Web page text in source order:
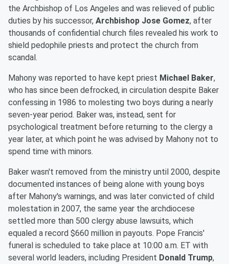
the Archbishop of Los Angeles and was relieved of public
duties by his successor, Archbishop Jose Gomez, after
thousands of confidential church files revealed his work to
shield pedophile priests and protect the church from
scandal.
Mahony was reported to have kept priest Michael Baker,
who has since been defrocked, in circulation despite Baker
confessing in 1986 to molesting two boys during a nearly
seven-year period. Baker was, instead, sent for
psychological treatment before returning to the clergy a
year later, at which point he was advised by Mahony not to
spend time with minors.
Baker wasn't removed from the ministry until 2000, despite
documented instances of being alone with young boys
after Mahony's warnings, and was later convicted of child
molestation in 2007, the same year the archdiocese
settled more than 500 clergy abuse lawsuits, which
equaled a record $660 million in payouts. Pope Francis'
funeral is scheduled to take place at 10:00 a.m. ET with
several world leaders, including President Donald Trump,